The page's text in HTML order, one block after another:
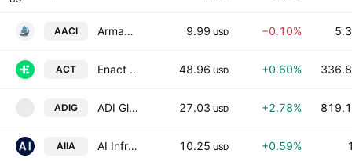
AACI Armada Acquisition Corp. III 9.99 USD −0.10%
ACT Enact Holdings, Inc. 48.96 USD +0.60%
ADIG ADI Global Distribution Inc. 27.03 USD +2.78%
AIIA AI Infrastructure Acquisition Corp. 10.25 USD +0.59%